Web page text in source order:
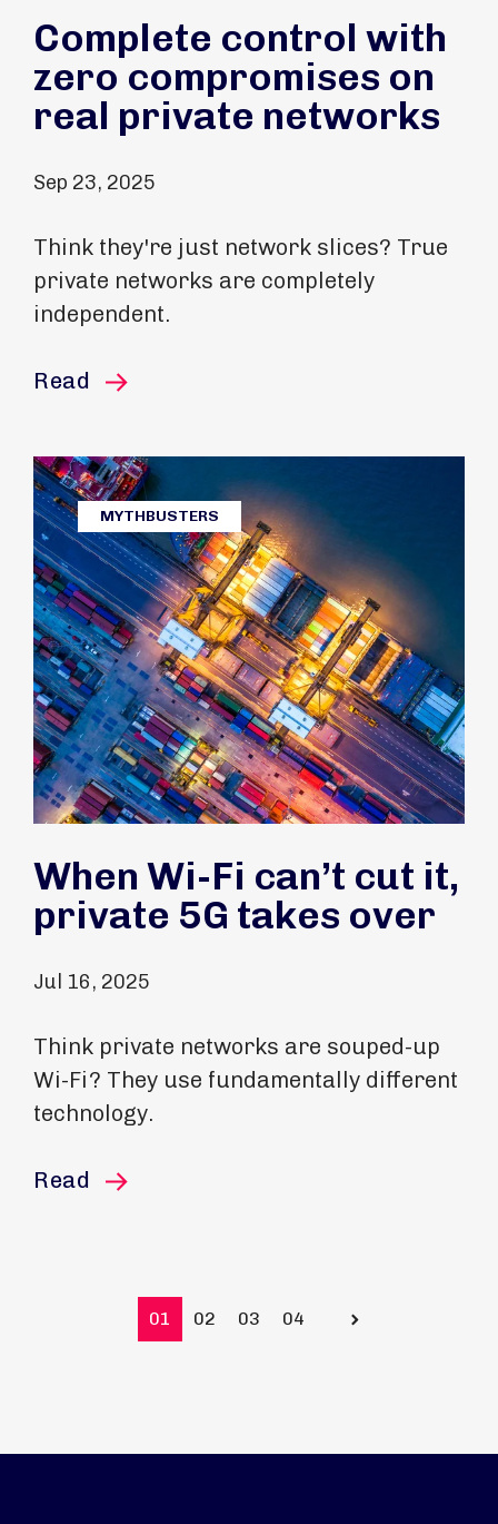
Complete control with
zero compromises on
real private networks
Sep 23, 2025
Think they're just network slices? True
private networks are completely
independent.
Read this article
MYTHBUSTERS
When Wi-Fi can’t cut it,
private 5G takes over
Jul 16, 2025
Think private networks are souped-up
Wi-Fi? They use fundamentally different
technology.
Read this article
01 02 03 04
Prev